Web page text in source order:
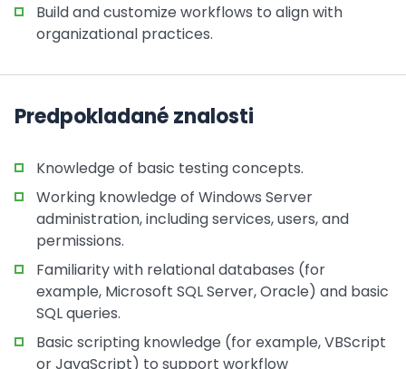
Build and customize workflows to align with
organizational practices.
Predpokladané znalosti
Knowledge of basic testing concepts.
Working knowledge of Windows Server
administration, including services, users, and
permissions.
Familiarity with relational databases (for
example, Microsoft SQL Server, Oracle) and basic
SQL queries.
Basic scripting knowledge (for example, VBScript
or JavaScript) to support workflow